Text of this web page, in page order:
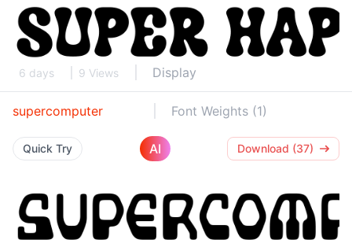
6 days 9 Views Display
supercomputer Font Weights (1)
Quick Try AI Download (37)